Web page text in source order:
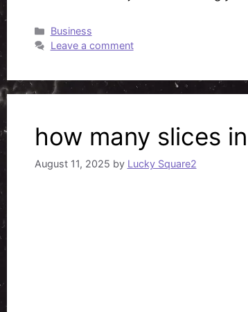
Categories
Business
Leave a comment
how many slices
August 11, 2025 by Lucky Square2